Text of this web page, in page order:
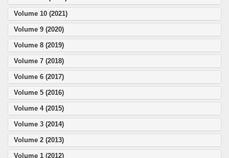
Volume 10 (2021)
Volume 9 (2020)
Volume 8 (2019)
Volume 7 (2018)
Volume 6 (2017)
Volume 5 (2016)
Volume 4 (2015)
Volume 3 (2014)
Volume 2 (2013)
Volume 1 (2012)